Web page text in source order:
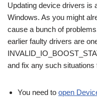
Updating device drivers is
Windows. As you might
cause a bunch of
earlier faulty drivers are
and fix any such
You need to open